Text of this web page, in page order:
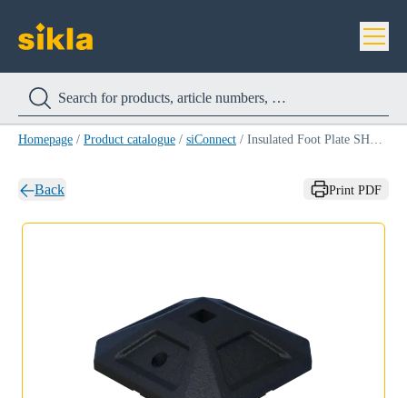
Homepage / Product catalogue / siConnect / Insulated Foot Plate SHB SQF 41
Back Print PDF